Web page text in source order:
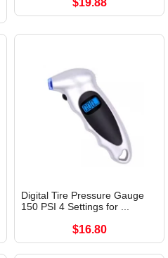
$19.88
Digital Tire Pressure Gauge
150 PSI 4 Settings for ...
$16.80